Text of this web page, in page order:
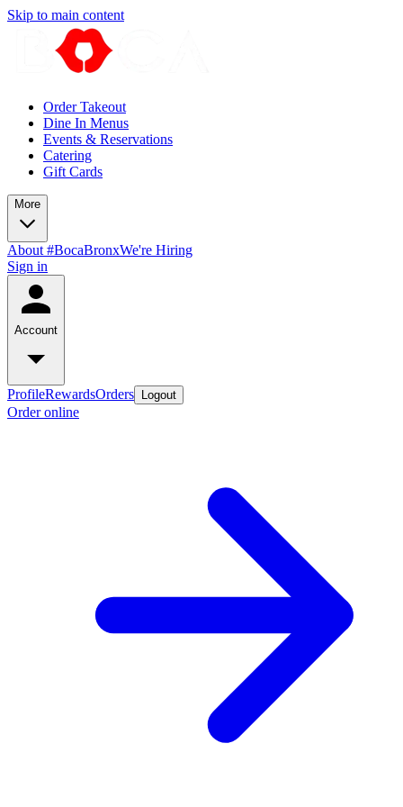
Skip to main content
Order Takeout
Dine In Menus
Events & Reservations
Catering
Gift Cards
More
About #BocaBronxWe're Hiring
Sign in
Account
ProfileRewardsOrders Logout
Order online